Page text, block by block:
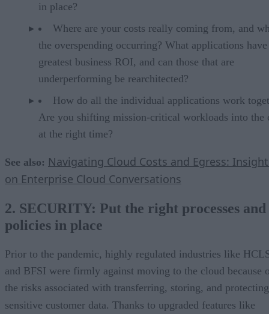
in place?
Where are your costs really coming from, and
the overspending occurring? What applications
greatest business ROI, and can those that are
underperforming be rearchitected?
How do all the individual applications work
Are you shifting mission-critical workloads into the
at the right time?
See also: Navigating Cloud Costs and Egress:
on Enterprise Cloud Conversations
2. SECURITY: Put the right processes and
policies in place
Prior to the pandemic, highly regulated industries like
and BFSI were firmly against moving to the cloud because
the risks associated with transferring, storing, and protecting
sensitive customer data. Thanks to upgraded features like